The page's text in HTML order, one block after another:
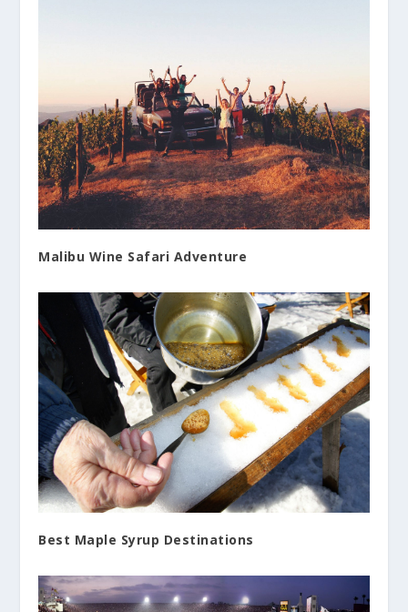
Malibu Wine Safari Adventure
Best Maple Syrup Destinations